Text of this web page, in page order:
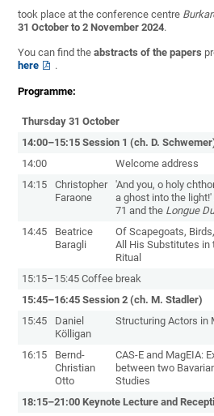
took place at the conference centre
31 October to 2 November 2024.
You can find theabstracts of the papers
here
.
Programme:
Thursday 31 October
14:00–15:15 Session 1 (ch. D.
14:00
Welcome address
14:15
Christopher
Faraone
'And you, o holy
a ghost into the light!'
71 and the Longue
14:45
Beatrice
Baragli
Of Scapegoats,
All His Substitutes in
Ritual
15:15–15:45 Coffee break
15:45–16:45 Session 2 (ch. M. Stadler)
15:45
Daniel
Kölligan
Structuring Actors in
16:15
Bernd-
Christian
Otto
CAS-E and MagEIA:
between two
Studies
18:15–21:00 Keynote Lecture and